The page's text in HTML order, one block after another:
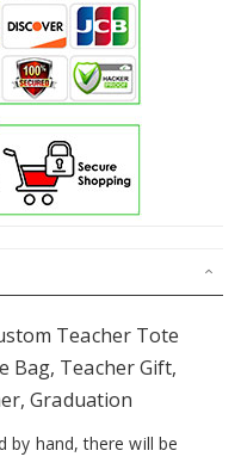
Teacher Tote
Bag, Teacher Gift,
Graduation
by hand, there will be